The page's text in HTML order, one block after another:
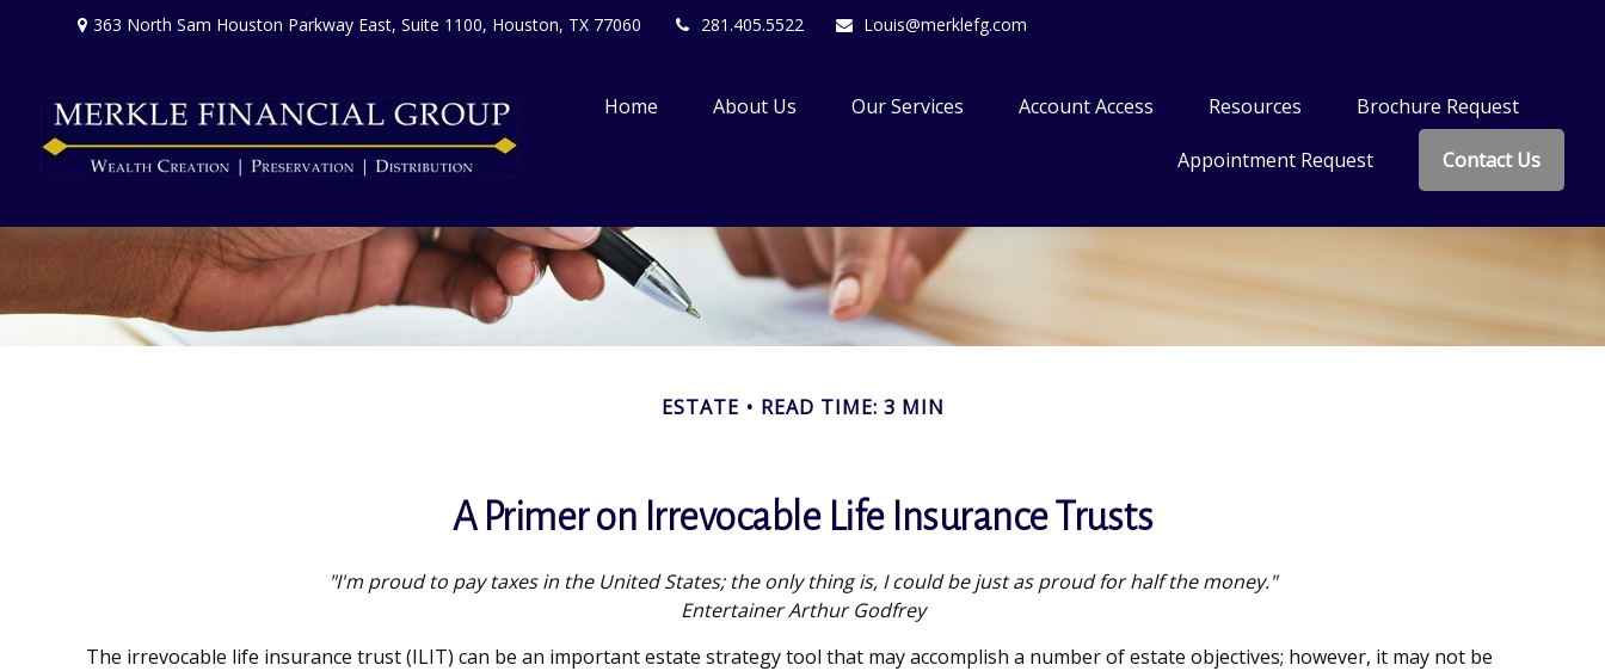
363 North Sam Houston Parkway East,Suite 1100, Houston, TX 77060 281.405.5522 Louis@merklefg.com
Home About Us Our Services Account Access Resources Brochure Request
Appointment Request Contact Us
ESTATE READ TIME: 3 MIN
A Primer on Irrevocable Life Insurance Trusts
"I'm proud to pay taxes in the United States; the only thing is, I could be just as proud for half the money."
Entertainer Arthur Godfrey
The irrevocable life insurance trust (ILIT) can be an important estate strategy tool that may accomplish a number of estate objectives; however, it may not be